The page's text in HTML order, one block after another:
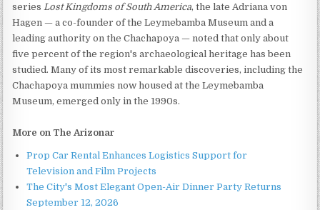
series Lost Kingdoms of South America, the late Adriana von
Hagen — a co-founder of the Leymebamba Museum and a
leading authority on the Chachapoya — noted that only about
five percent of the region's archaeological heritage has been
studied. Many of its most remarkable discoveries, including the
Chachapoya mummies now housed at the Leymebamba
Museum, emerged only in the 1990s.
More on The Arizonar
Prop Car Rental Enhances Logistics Support for
Television and Film Projects
The City's Most Elegant Open-Air Dinner Party Returns
September 12, 2026